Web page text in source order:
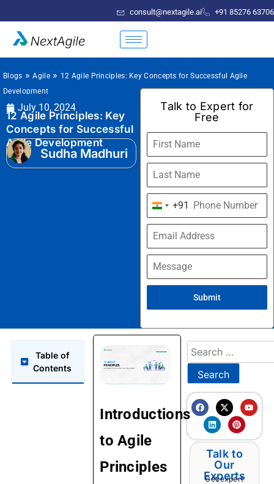
consult@nextagile.ai +91 85276 63706
Blogs »Agile» 12 Agile Principles: Key Concepts for Successful Agile
Development
July 10, 2024
12 Agile Principles: Key
Concepts for Successful
Agile Development
Sudha Madhuri
Talk to Expert for
Free
India
+91
+91
Submit
Table of
Contents
Introductions
to Agile
Principles
Talk to
Our
Experts
Get expert